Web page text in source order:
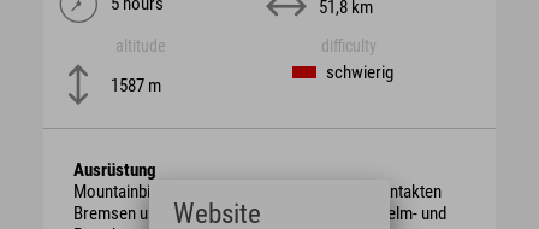
51,8 km
altitude
1587 m
difficulty
schwierig
Ausrüstung
Mountainbike mit berggängiger Übersetzung, intakten
Bremsen und genügend Bremsbelag. Schutzhelm- und
Website